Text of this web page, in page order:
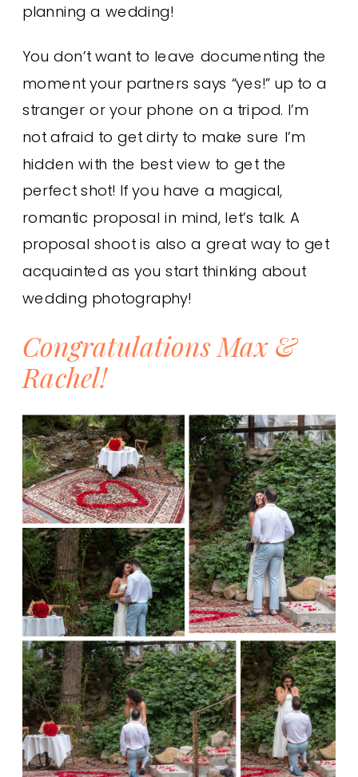
planning a wedding!
You don’t want to leave documenting the
moment your partners says “yes!” up to a
stranger or your phone on a tripod. I’m
not afraid to get dirty to make sure I’m
hidden with the best view to get the
perfect shot! If you have a magical,
romantic proposal in mind, let’s talk. A
proposal shoot is also a great way to get
acquainted as you start thinking about
wedding photography!
Congratulations Max &
Rachel!